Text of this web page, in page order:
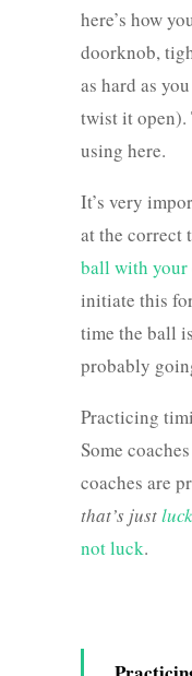
here’s how
doorknob,
as hard as
twist it open).
using here.
It’s very
at the correct
ball with your
initiate this
time the ball
probably
Practicing
Some
coaches are
that’s justluck
not luck.